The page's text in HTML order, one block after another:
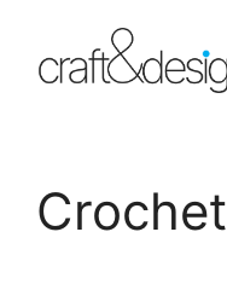
content
Crochet